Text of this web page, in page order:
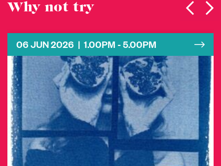
Why not try
06 JUN 2026 | 1.00PM - 5.00PM